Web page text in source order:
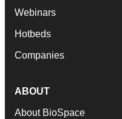
Webinars
Hotbeds
Companies
ABOUT
About BioSpace